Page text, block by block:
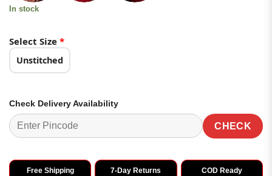
In stock
Select Size *
Unstitched
Check Delivery Availability
CHECK
Free Shipping 7-Day Returns COD Ready